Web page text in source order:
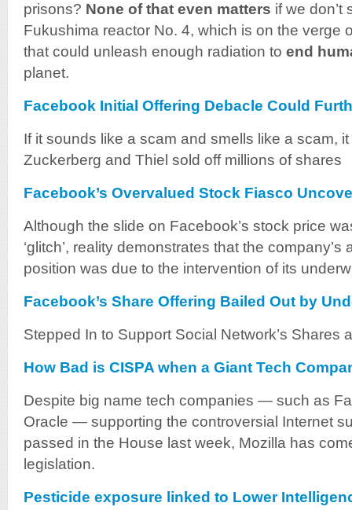
prisons? None of that even matters if we don’t
Fukushima reactor No. 4, which is on the verge
that could unleash enough radiation to end
planet.
Facebook Initial Offering Debacle Could
If it sounds like a scam and smells like a scam,
Zuckerberg and Thiel sold off millions of shares
Facebook’s Overvalued Stock Fiasco
Although the slide on Facebook’s stock price
‘glitch’, reality demonstrates that the
position was due to the intervention of its
Facebook’s Share Offering Bailed Out by
Stepped In to Support Social Network’s Shares
How Bad is CISPA when a Giant Tech
Despite big name tech companies — such as
Oracle — supporting the controversial Internet
passed in the House last week, Mozilla has
legislation.
Pesticide exposure linked to Lower